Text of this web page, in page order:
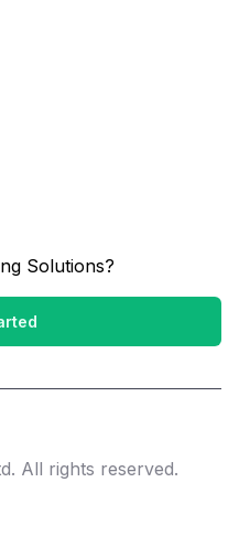
Solutions?
All rights reserved.